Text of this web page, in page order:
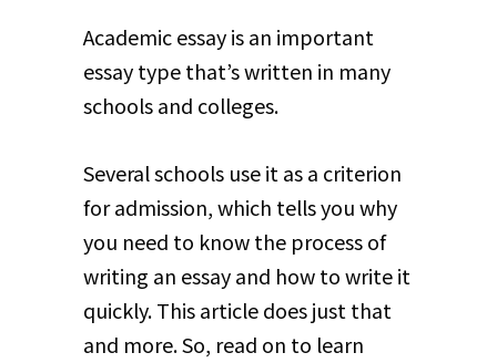
Academic essay is an important
essay type that’s written in many
schools and colleges.
Several schools use it as a criterion
for admission, which tells you why
you need to know the process of
writing an essay and how to write it
quickly. This article does just that
and more. So, read on to learn